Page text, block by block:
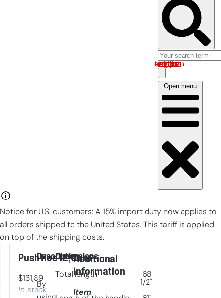
Log in om uw account te bekijken
Open menu
Notice for U.S. customers: A 15% import duty now applies to
all orders shipped to the United States. This tariff is applied
on top of the shipping costs.
Push Hoe 12,5 cm
$131,89
In stock
Description
By
Dimensions
Total length
68
1/2"
Additional
information
Item